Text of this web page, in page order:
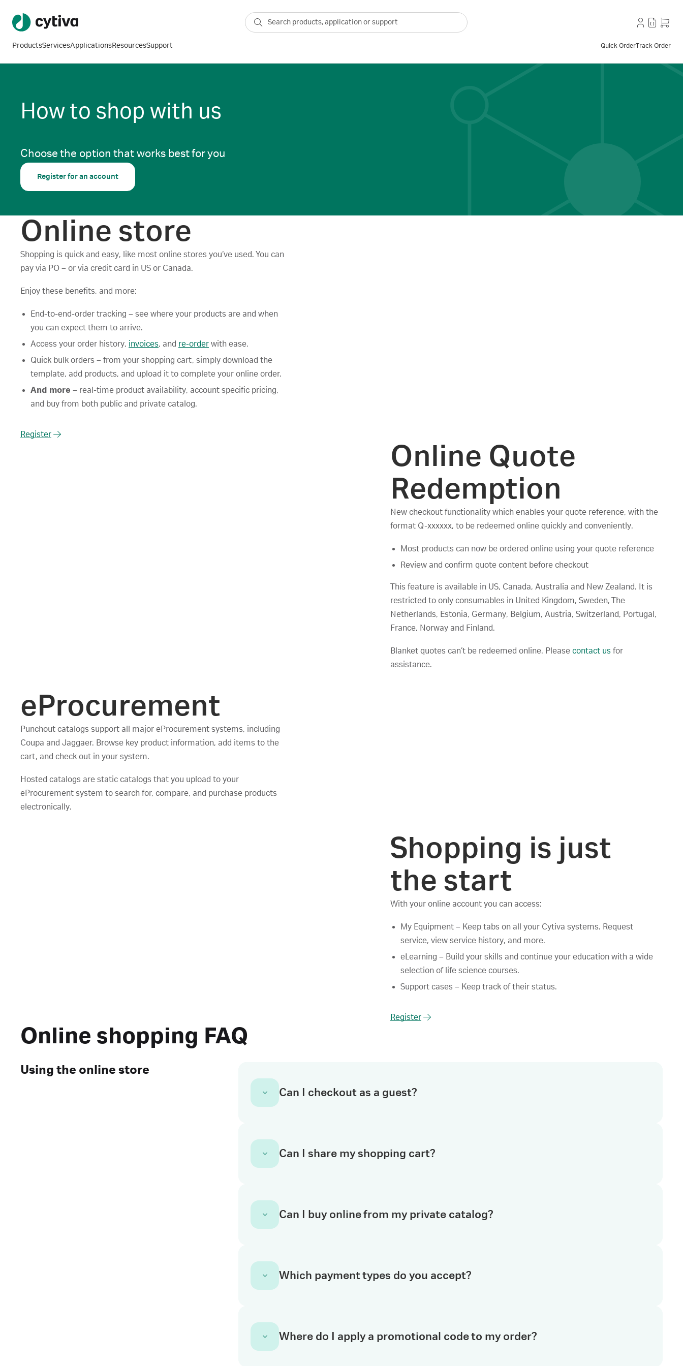
ProductsServicesApplicationsResourcesSupport Quick OrderTrack Order
How to shop with us
Choose the option that works best for you
Register for an account
Online store
Shopping is quick and easy, like most online stores you’ve used. You can
pay via PO – or via credit card in US or Canada.
Enjoy these benefits, and more:
End-to-end-order tracking – see where your products are and when
you can expect them to arrive.
Access your order history, invoices, and re-order with ease.
Quick bulk orders – from your shopping cart, simply download the
template, add products, and upload it to complete your online order.
And more – real-time product availability, account specific pricing,
and buy from both public and private catalog.
Register
Online Quote
Redemption
New checkout functionality which enables your quote reference, with the
format Q-xxxxxx, to be redeemed online quickly and conveniently.
Most products can now be ordered online using your quote reference
Review and confirm quote content before checkout
This feature is available in US, Canada, Australia and New Zealand. It is
restricted to only consumables in United Kingdom, Sweden, The
Netherlands, Estonia, Germany, Belgium, Austria, Switzerland, Portugal,
France, Norway and Finland.
Blanket quotes can’t be redeemed online. Please contact us for
assistance.
eProcurement
Punchout catalogs support all major eProcurement systems, including
Coupa and Jaggaer. Browse key product information, add items to the
cart, and check out in your system.
Hosted catalogs are static catalogs that you upload to your
eProcurement system to search for, compare, and purchase products
electronically.
Shopping is just
the start
With your online account you can access:
My Equipment – Keep tabs on all your Cytiva systems. Request
service, view service history, and more.
eLearning – Build your skills and continue your education with a wide
selection of life science courses.
Support cases – Keep track of their status.
Register
Online shopping FAQ
Using the online store
Can I checkout as a guest?
we need is some basic information like your name and email address. Once your account is
Can I share my shopping cart?
button on the right side of the page. Enter the recipient’s name, email address, add any
Can I buy online from my private catalog?
your Cytiva account. Once youlog in to your account
Which payment types do you accept?
Customers in the United States and Canada can pay via a purchase order or with a credit card.
Where do I apply a promotional code to my order?